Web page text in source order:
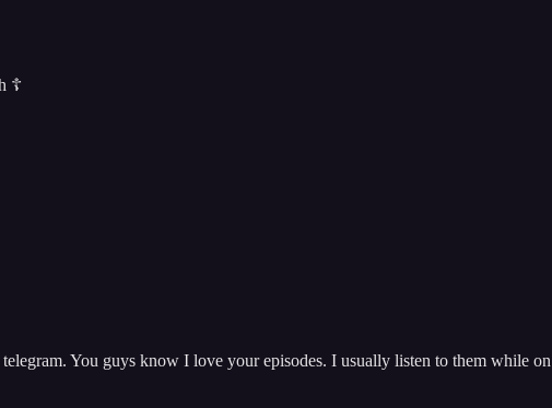
☦️
You guys know I love your episodes. I usually listen to them while